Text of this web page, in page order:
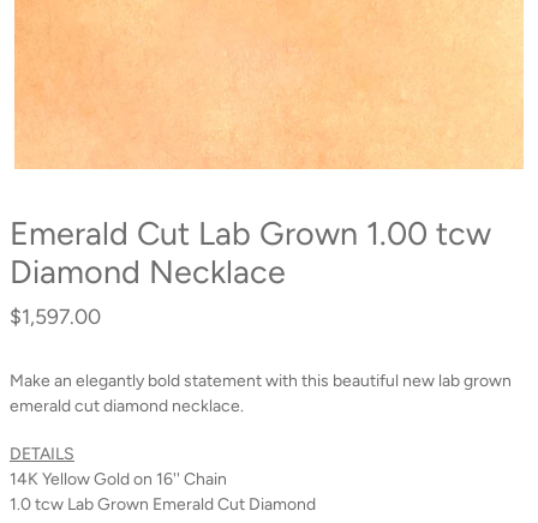
Emerald Cut Lab Grown 1.00 tcw
Diamond Necklace
Regular
$1,597.00
Make an elegantly bold statement with this beautiful new lab grown
emerald cut diamond necklace.
DETAILS
14K Yellow Gold on 16'' Chain
1.0 tcw Lab Grown Emerald Cut Diamond